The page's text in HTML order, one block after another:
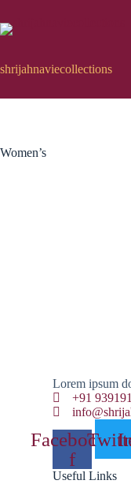
to
content
shrijahnaviecollections
Women’s
Lorem ipsum
+91
Facebook-
f
Useful Links